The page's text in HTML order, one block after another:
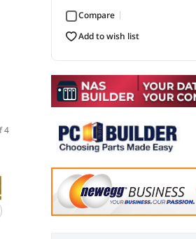
Compare
add to wish list
4